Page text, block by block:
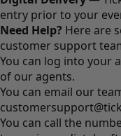
entry prior to your
Need Help? Here are
customer support
You can log into your
of our agents.
You can email our
You can call the